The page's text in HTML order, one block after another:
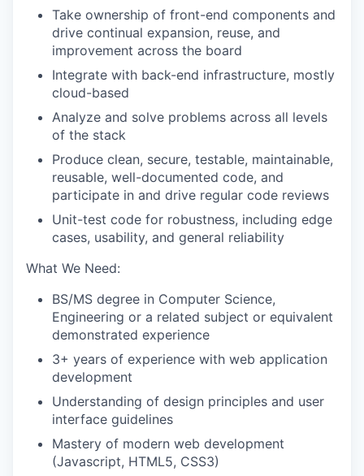
Take ownership of front-end components and
drive continual expansion, reuse, and
improvement across the board
Integrate with back-end infrastructure, mostly
cloud-based
Analyze and solve problems across all levels
of the stack
Produce clean, secure, testable, maintainable,
reusable, well-documented code, and
participate in and drive regular code reviews
Unit-test code for robustness, including edge
cases, usability, and general reliability
What We Need:
BS/MS degree in Computer Science,
Engineering or a related subject or equivalent
demonstrated experience
3+ years of experience with web application
development
Understanding of design principles and user
interface guidelines
Mastery of modern web development
(Javascript, HTML5, CSS3)